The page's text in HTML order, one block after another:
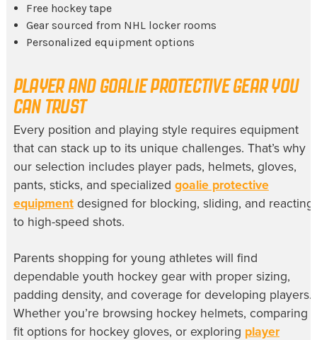
Free hockey tape
Gear sourced from NHL locker rooms
Personalized equipment options
PLAYER AND GOALIE PROTECTIVE GEAR YOU
CAN TRUST
Every position and playing style requires equipment
that can stack up to its unique challenges. That’s why
our selection includes player pads, helmets, gloves,
pants, sticks, and specialized goalie protective
equipmentdesigned for blocking, sliding, and reacting
to high-speed shots.
Parents shopping for young athletes will find
dependable youth hockey gear with proper sizing,
padding density, and coverage for developing players.
Whether you’re browsing hockey helmets, comparing
fit options for hockey gloves, or exploring player